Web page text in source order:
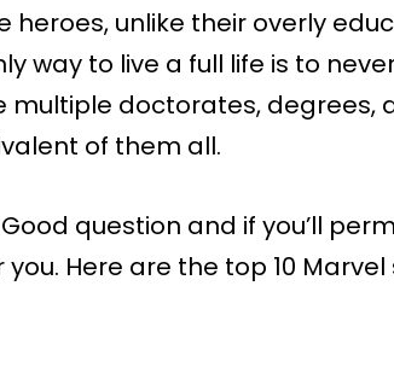
heroes, unlike their overly
way to live a full life is to
multiple doctorates, degrees,
of them all.
question and if you’ll
Here are the top 10